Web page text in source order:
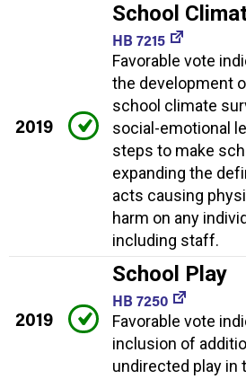
2019
School
HB 7215
Favorable vote
the development
school climate
social-emotional
steps to make
expanding the
acts causing
harm on any
including staff.
2019
School Play
HB 7250
Favorable vote
inclusion of
undirected play in